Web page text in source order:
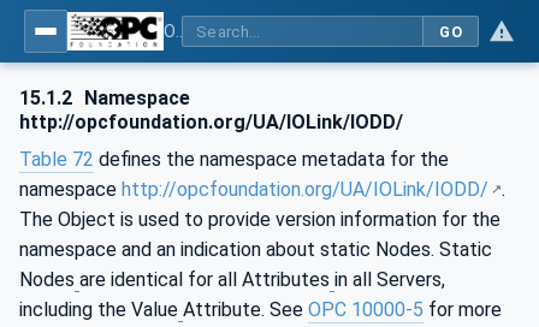
GO
15.1.2 Namespace
http://opcfoundation.org/UA/IOLink/IODD/
Table 72 defines the namespace metadata for the
namespace http://opcfoundation.org/UA/IOLink/IODD/
.
The Object is used to provide version information for the
namespace and an indication about static Nodes. Static
Nodes are identical for all Attributes in all Servers,
including the Value Attribute. See OPC 10000-5 for more